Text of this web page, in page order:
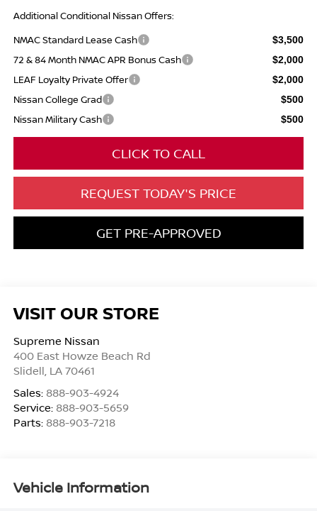
Additional Conditional Nissan Offers:
NMAC Standard Lease Cash
$3,500
72 & 84 Month NMAC APR Bonus Cash $2,000
LEAF Loyalty Private Offer $2,000
Nissan College Grad $500
Nissan Military Cash $500
CLICK TO CALL
REQUEST TODAY'S PRICE
GET PRE-APPROVED
VISIT OUR STORE
Supreme Nissan
400 East Howze Beach Rd
Slidell, LA 70461
Sales: 888-903-4924
Service: 888-903-5659
Parts: 888-903-7218
Vehicle Information